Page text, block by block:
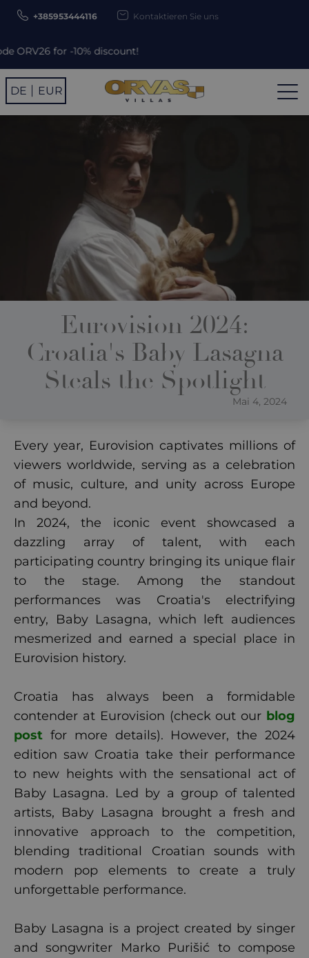
discount!
+385953444116 Kontaktieren Sie uns
DE EUR
Eurovision 2024:
Croatia's Baby Lasagna
Steals the Spotlight
Mai 4, 2024
Every year, Eurovision captivates millions of
viewers worldwide, serving as a celebration
of music, culture, and unity across Europe
and beyond.
In 2024, the iconic event showcased a
dazzling array of talent, with each
participating country bringing its unique flair
to the stage. Among the standout
performances was Croatia's electrifying
entry, Baby Lasagna, which left audiences
mesmerized and earned a special place in
Eurovision history.
Croatia has always been a formidable
contender at Eurovision (check out our blog
post for more details). However, the 2024
edition saw Croatia take their performance
to new heights with the sensational act of
Baby Lasagna. Led by a group of talented
artists, Baby Lasagna brought a fresh and
innovative approach to the competition,
blending traditional Croatian sounds with
modern pop elements to create a truly
unforgettable performance.
Baby Lasagna is a project created by singer
and songwriter Marko Purišić to compose